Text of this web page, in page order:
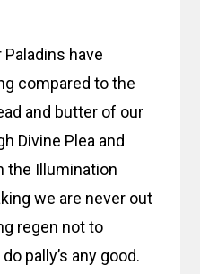
have
compared to the
and butter of our
Divine Plea and
the Illumination
we are never out
regen not to
pally’s any good.